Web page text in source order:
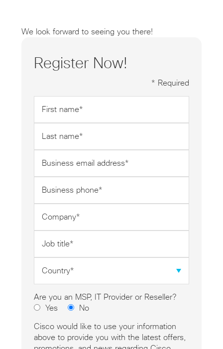
We look forward to seeing you there!
Register Now!
* Required
name
*
name
*
email
address
phone
*
title
*
Are you an MSP, IT Provider or Reseller?
Yes
No
Cisco would like to use your information
above to provide you with the latest offers,